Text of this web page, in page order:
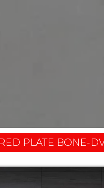
PLATE BONE-